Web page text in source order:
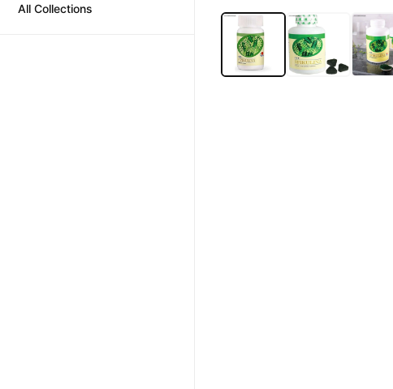
All Collections